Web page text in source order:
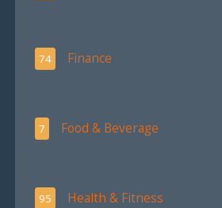
74 Finance
7 Food & Beverage
95 Health & Fitness